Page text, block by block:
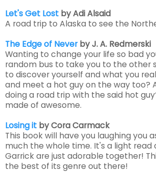
Let's Get Lost by Adi Alsaid
A road trip to Alaska to see the
The Edge of Neverby J. A. Redmerski
Wanting to change your life so bad
random bus to take you to the other
to discover yourself and what you
and meet a hot guy on the way too?
doing a road trip with the said hot
made of awesome.
Losing it by Cora Carmack
This book will have you laughing you
much the whole time. It's a light read
Garrick are just adorable together!
the best of its genre out there!